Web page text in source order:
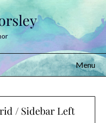
Menu
/ Sidebar Left